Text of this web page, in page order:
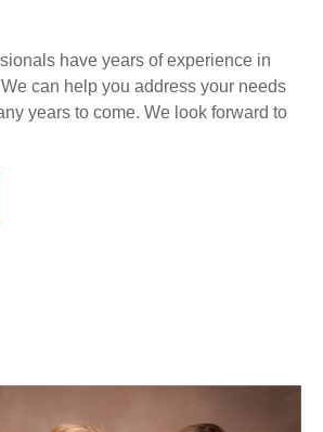
have years of experience in
can help you address your needs
years to come. We look forward to